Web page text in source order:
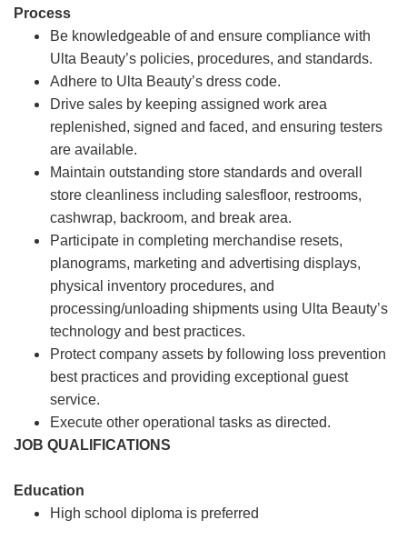
Process
Be knowledgeable of and ensure compliance with
Ulta Beauty’s policies, procedures, and standards.
Adhere to Ulta Beauty’s dress code.
Drive sales by keeping assigned work area
replenished, signed and faced, and ensuring testers
are available.
Maintain outstanding store standards and overall
store cleanliness including salesfloor, restrooms,
cashwrap, backroom, and break area.
Participate in completing merchandise resets,
planograms, marketing and advertising displays,
physical inventory procedures, and
processing/unloading shipments using Ulta Beauty’s
technology and best practices.
Protect company assets by following loss prevention
best practices and providing exceptional guest
service.
Execute other operational tasks as directed.
JOB QUALIFICATIONS
Education
High school diploma is preferred